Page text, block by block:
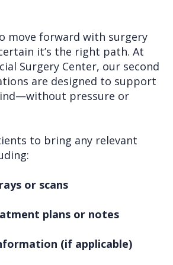
move forward with surgery
it’s the right path. At
Surgery Center, our second
are designed to support
pressure or
to bring any relevant
or scans
plans or notes
(if applicable)